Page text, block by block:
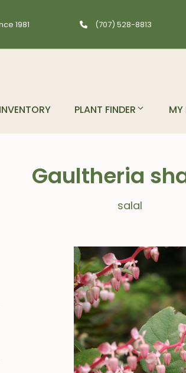
1981 (707) 528-8813
INVENTORY PLANT FINDER MY
Gaultheria
salal